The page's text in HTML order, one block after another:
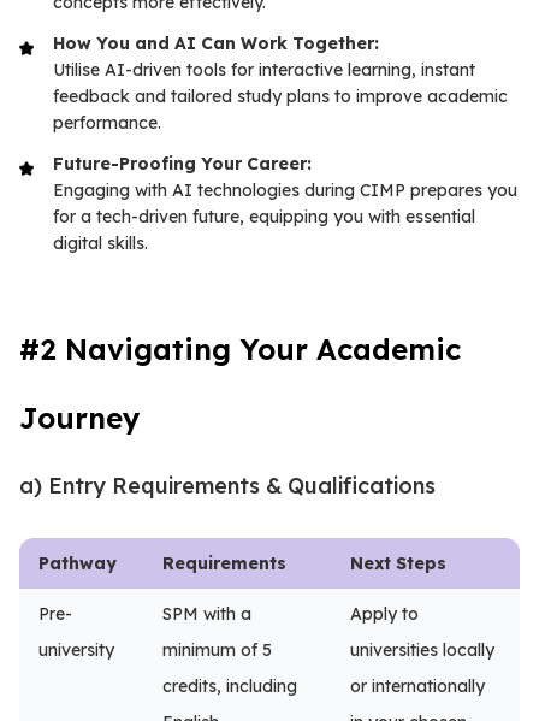
How You and AI Can Work Together:
Utilise AI-driven tools for interactive learning, instant
feedback and tailored study plans to improve academic
performance.
Future-Proofing Your Career:
Engaging with AI technologies during CIMP prepares you
for a tech-driven future, equipping you with essential
digital skills.
#2 Navigating Your Academic
Journey
a) Entry Requirements & Qualifications
Pathway Requirements Next Steps
Pre-
university
SPM with a
minimum of 5
credits, including
Apply to
universities locally
or internationally